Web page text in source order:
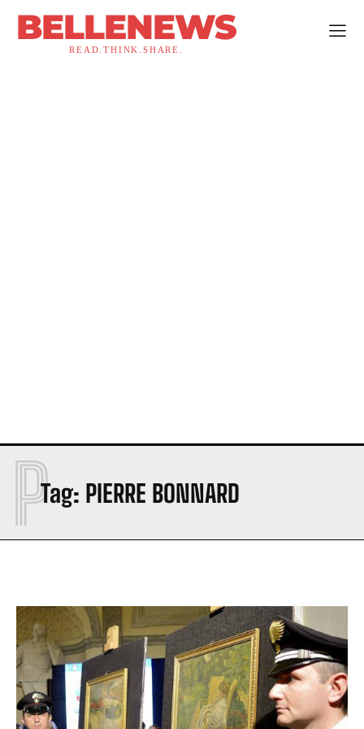
BELLENEWS
READ.THINK.SHARE.
Tag: PIERRE BONNARD
P